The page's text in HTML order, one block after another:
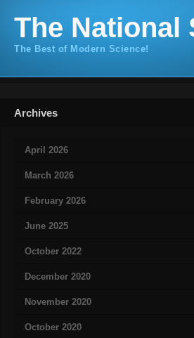
The National
The Best of Modern Science!
Archives
April 2026
March 2026
February 2026
June 2025
October 2022
December 2020
November 2020
October 2020